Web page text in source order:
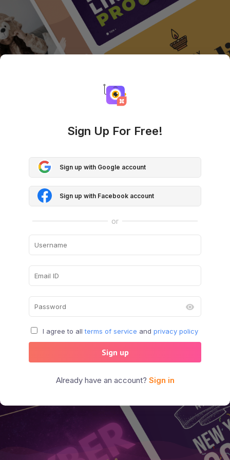
Sign Up For Free!
Sign up with Google account
Sign up with Facebook account
or
I agree to all terms of service and privacy policy
Sign up
Already have an account? Sign in